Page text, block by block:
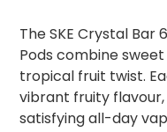
The SKE Crystal Bar
Pods combine
tropical fruit twist.
vibrant fruity
satisfying all-day